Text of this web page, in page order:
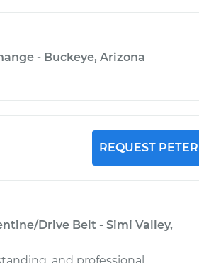
- Buckeye, Arizona
REQUEST PETER
Drive Belt - Simi Valley,